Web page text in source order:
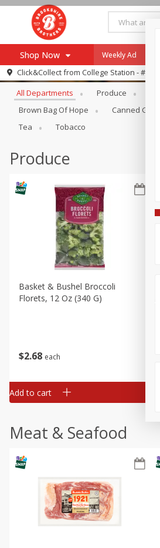
Shop Now
Browse All Departments
Re-Order
Recipes
Weekly Ad
Click&Collect from College Station - #12
Browse All
All Departments Produce
Brown Bag Of Hope
Canned Goods
Tea
Tobacco
Produce
$2 68 each
Basket & Bushel Broccoli
Florets, 12 Oz (340 G)
Add to cart
Meat & Seafood